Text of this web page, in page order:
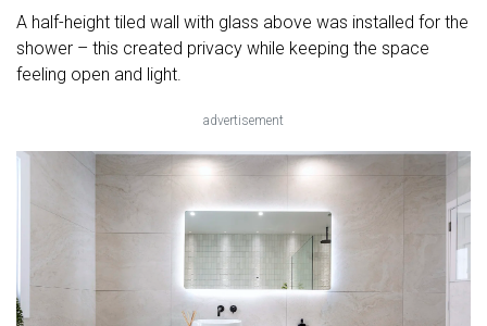
A half-height tiled wall with glass above was installed for the
shower – this created privacy while keeping the space
feeling open and light.
advertisement